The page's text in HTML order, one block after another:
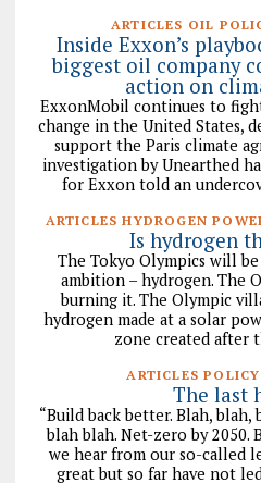
ARTICLES OIL
Inside Exxon’s
biggest oil company
action on
ExxonMobil continues to
change in the United States,
support the Paris climate
investigation by Unearthed
for Exxon told an
ARTICLES HYDROGEN
Is hydrogen
The Tokyo Olympics will
ambition – hydrogen. The
burning it. The Olympic
hydrogen made at a solar
zone created after
ARTICLES
The last
“Build back better. Blah, blah,
blah blah. Net-zero by 2050.
we hear from our so-called
great but so far have not